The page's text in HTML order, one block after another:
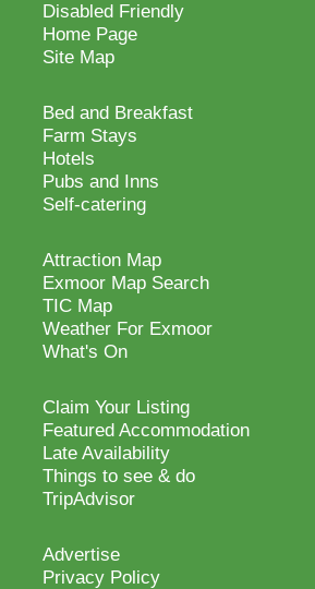
Disabled Friendly
Home Page
Site Map
Bed and Breakfast
Farm Stays
Hotels
Pubs and Inns
Self-catering
Attraction Map
Exmoor Map Search
TIC Map
Weather For Exmoor
What's On
Claim Your Listing
Featured Accommodation
Late Availability
Things to see & do
TripAdvisor
Advertise
Privacy Policy